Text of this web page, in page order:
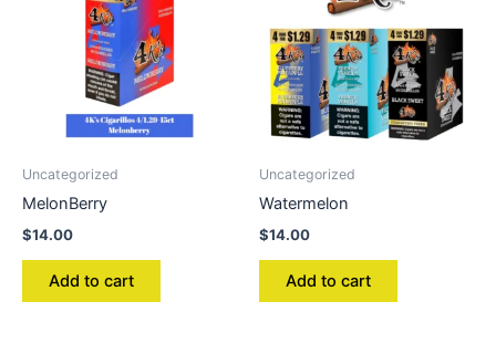
Uncategorized
MelonBerry
$14.00
Add to cart
Uncategorized
Watermelon
$14.00
Add to cart